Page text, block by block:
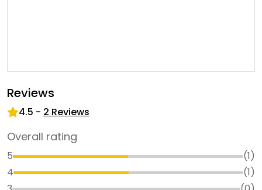
Reviews
4.5 - 2 Reviews
Overall rating
5 (1)
4
(1)